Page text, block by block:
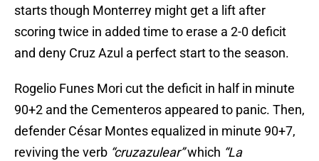
starts though Monterrey might get a lift after
scoring twice in added time to erase a 2-0 deficit
and deny Cruz Azul a perfect start to the season.
Rogelio Funes Mori cut the deficit in half in minute
90+2 and the Cementeros appeared to panic. Then,
defender César Montes equalized in minute 90+7,
reviving the verb “cruzazulear”which “La